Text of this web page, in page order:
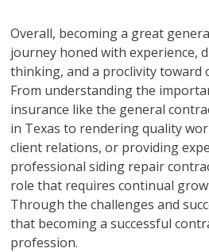
Overall, becoming a great
journey honed with experience,
thinking, and a proclivity toward
From understanding the
insurance like the general
in Texas to rendering quality
client relations, or providing
professional siding repair
role that requires continual
Through the challenges and
that becoming a successful
profession.